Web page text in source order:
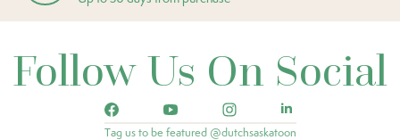
Follow Us On Social
Tag us to be featured @dutchsaskatoon